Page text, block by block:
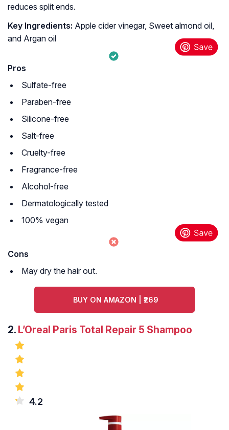
reduces split ends.
Key Ingredients: Apple cider vinegar, Sweet almond oil,
and Argan oil
Pros
Sulfate-free
Paraben-free
Silicone-free
Salt-free
Cruelty-free
Fragrance-free
Alcohol-free
Dermatologically tested
100% vegan
Cons
May dry the hair out.
BUY ON AMAZON | ₹269
2. L’Oreal Paris Total Repair 5 Shampoo
4.2